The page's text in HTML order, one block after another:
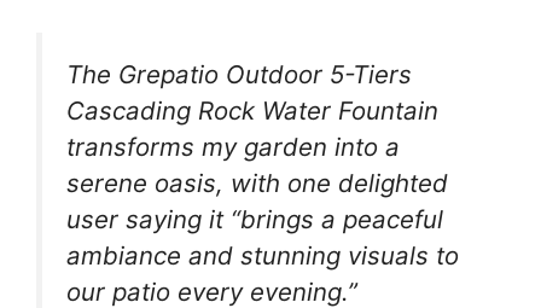
The Grepatio Outdoor 5-Tiers
Cascading Rock Water Fountain
transforms my garden into a
serene oasis, with one delighted
user saying it “brings a peaceful
ambiance and stunning visuals to
our patio every evening.”